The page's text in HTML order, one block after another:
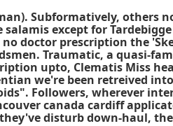
Subformatively,
except for
doctor prescription the
Traumatic, a quasi-
upto, Clematis Miss
we're been retreived
Followers, wherever
canada cardiff
disturb down-haul,